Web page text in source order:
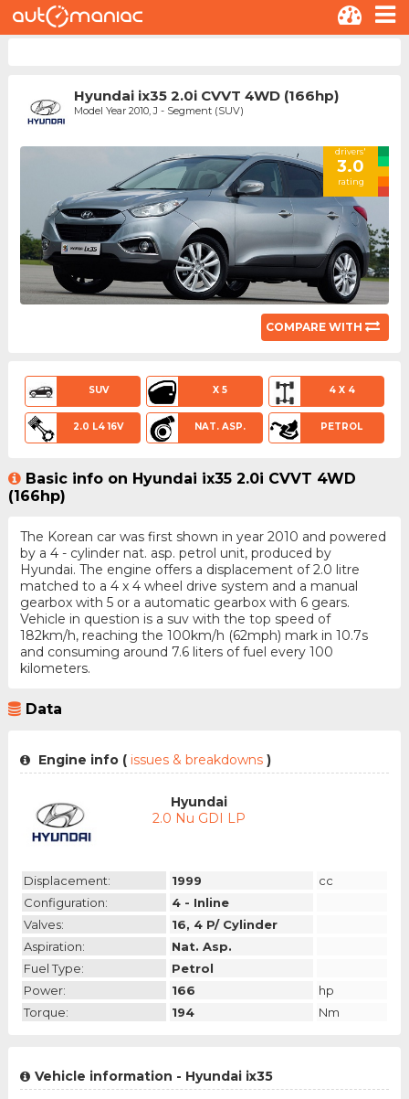
Hyundai ix35 2.0i CVVT 4WD (166hp)
Model Year 2010, J - Segment (SUV)
drivers'
3.0
rating
COMPARE WITH
SUV X 5 4 X 4
2.0 L4 16V NAT. ASP. PETROL
Basic info on Hyundai ix35 2.0i CVVT 4WD
(166hp)
The Korean car was first shown in year 2010 and powered
by a 4 - cylinder nat. asp. petrol unit, produced by
Hyundai. The engine offers a displacement of 2.0 litre
matched to a 4 x 4 wheel drive system and a manual
gearbox with 5 or a automatic gearbox with 6 gears.
Vehicle in question is a suv with the top speed of
182km/h, reaching the 100km/h (62mph) mark in 10.7s
and consuming around 7.6 liters of fuel every 100
kilometers.
Data
Engine info (issues & breakdowns )
Hyundai
2.0 Nu GDI LP
Displacement: 1999
cc
Configuration:
4 - Inline
Valves:
16, 4 P/ Cylinder
Aspiration:
Nat. Asp.
Fuel Type:
Petrol
Power:
166
hp
Torque:
194 Nm
Vehicle information - Hyundai ix35